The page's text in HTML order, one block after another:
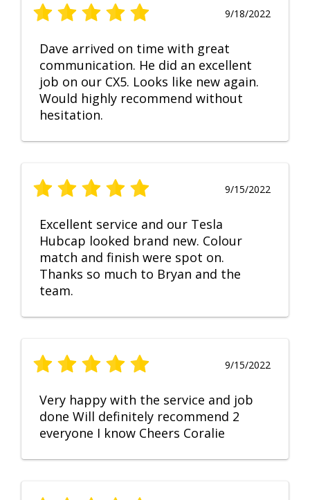
9/18/2022
Dave arrived on time with great
communication. He did an excellent
job on our CX5. Looks like new again.
Would highly recommend without
hesitation.
9/15/2022
Excellent service and our Tesla
Hubcap looked brand new. Colour
match and finish were spot on.
Thanks so much to Bryan and the
team.
9/15/2022
Very happy with the service and job
done Will definitely recommend 2
everyone I know Cheers Coralie